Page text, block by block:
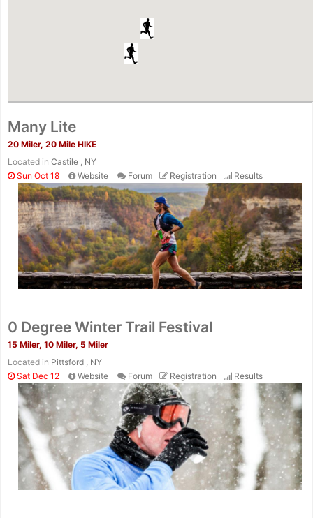
Many Lite
20 Miler, 20 Mile HIKE
Located in Castile , NY
Sun Oct 18
Website Forum Registration Results
0 Degree Winter Trail Festival
15 Miler, 10 Miler, 5 Miler
Located in Pittsford , NY
Sat Dec 12
Website Forum Registration Results